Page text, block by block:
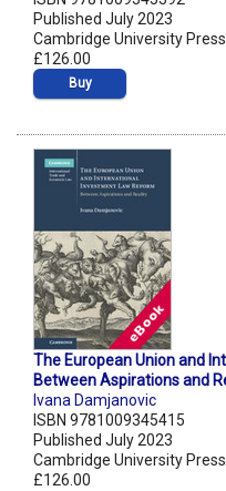
Published July 2023
Cambridge University Press
£126.00
Buy
The European Union and
Between Aspirations and
Ivana Damjanovic
ISBN 9781009345415
Published July 2023
Cambridge University Press
£126.00